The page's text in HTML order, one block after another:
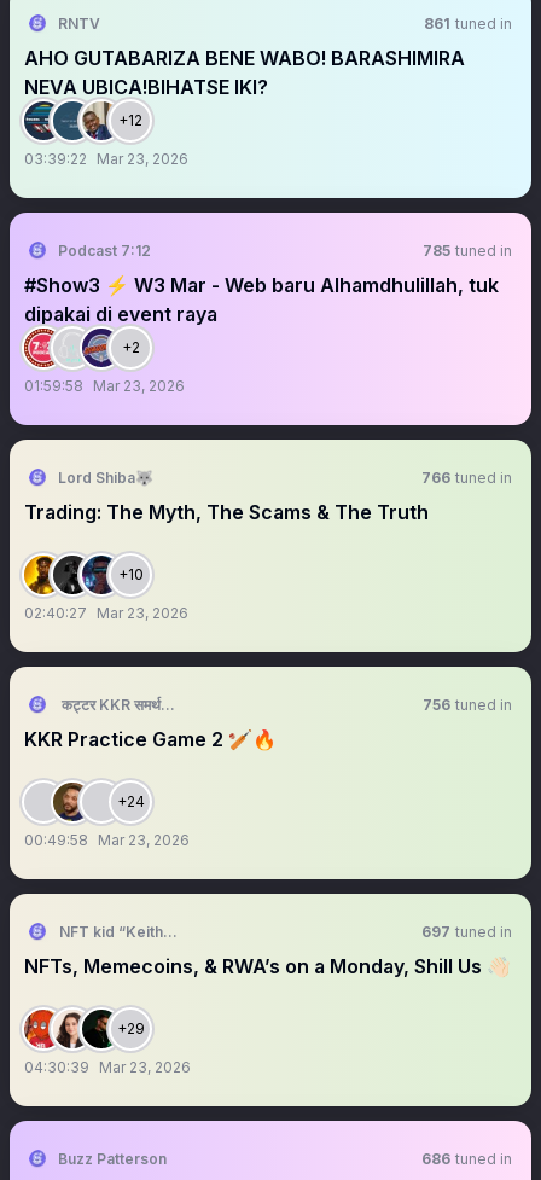
RNTV 861 tuned in
AHO GUTABARIZA BENE WABO! BARASHIMIRA
NEVA UBICA!BIHATSE IKI?
+12
03:39:22 Mar 23, 2026
Podcast 7:12 785 tuned in
#Show3 ⚡️ W3 Mar - Web baru Alhamdhulillah, tuk
dipakai di event raya
+2
01:59:58 Mar 23, 2026
Lord Shiba🐺 766 tuned in
Trading: The Myth, The Scams & The Truth
+10
02:40:27 Mar 23, 2026
कट्टर KKR समर्थक 🦁🇮🇳 ™ 756 tuned in
KKR Practice Game 2 🏏🔥
+24
00:49:58 Mar 23, 2026
NFT kid “Keith Berry” 697 tuned in
NFTs, Memecoins, & RWA’s on a Monday, Shill Us 👋🏻
+29
04:30:39 Mar 23, 2026
Buzz Patterson 686 tuned in